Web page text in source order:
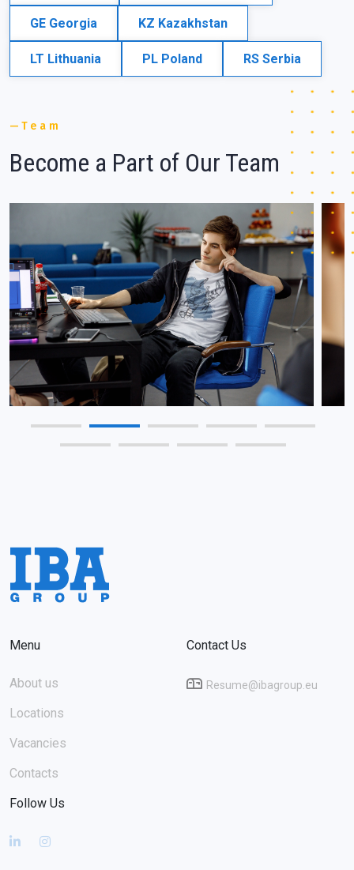
GE Georgia KZ Kazakhstan
LT Lithuania PL Poland RS Serbia
Team
Become a Part of Our Team
Menu
About us
Locations
Vacancies
Contacts
Contact Us
Resume@ibagroup.eu
Follow Us